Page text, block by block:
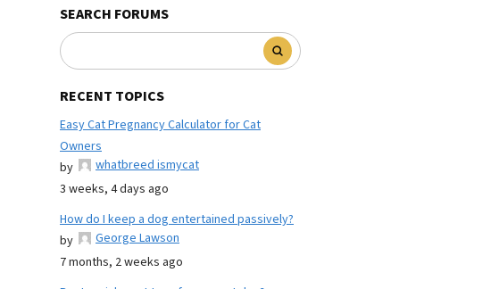
SEARCH FORUMS
RECENT TOPICS
Easy Cat Pregnancy Calculator for Cat
Owners
by
whatbreed ismycat
3 weeks, 4 days ago
How do I keep a dog entertained passively?
by
George Lawson
7 months, 2 weeks ago